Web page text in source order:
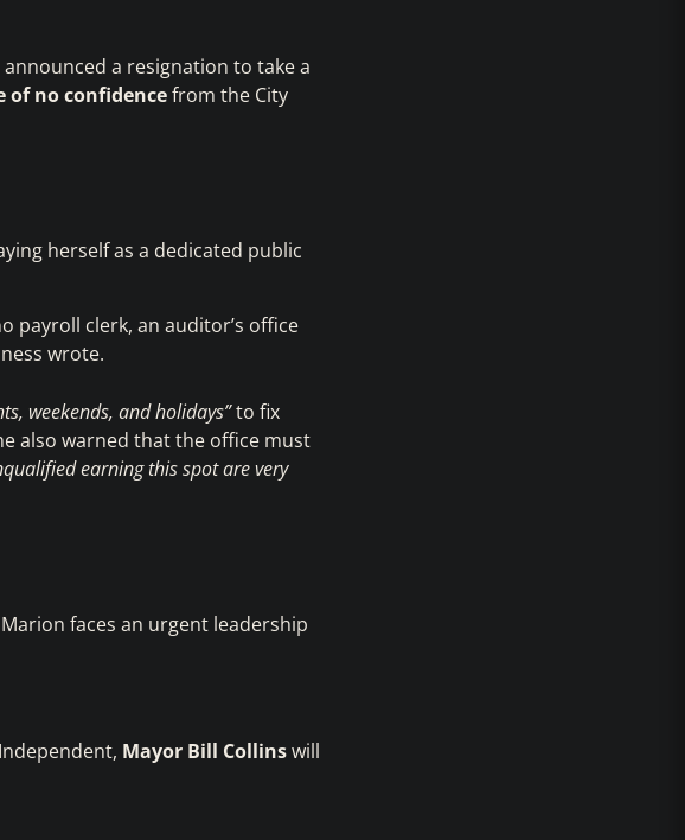
a resignation to take a
of no confidencefrom the City
herself as a dedicated public
payroll clerk, an auditor’s office
wrote.
weekends, and holidays”to fix
also warned that the office must
earning this spot are very
faces an urgent leadership
Mayor Bill Collinswill